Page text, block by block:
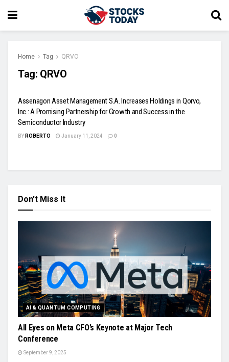
Home Tag QRVO
Tag: QRVO
Assenagon Asset Management S.A. Increases Holdings in Qorvo,
Inc.: A Promising Partnership for Growth and Success in the
Semiconductor Industry
BY ROBERTO January 11, 2024 0
Don't Miss It
AI & QUANTUM COMPUTING
All Eyes on Meta CFO’s Keynote at Major Tech
Conference
September 9, 2025